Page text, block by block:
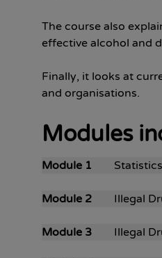
The course also
effective alcohol and
Finally, it looks at
and organisations.
Modules
Module 1 Statistics
Module 2 Illegal
Module 3 Illegal